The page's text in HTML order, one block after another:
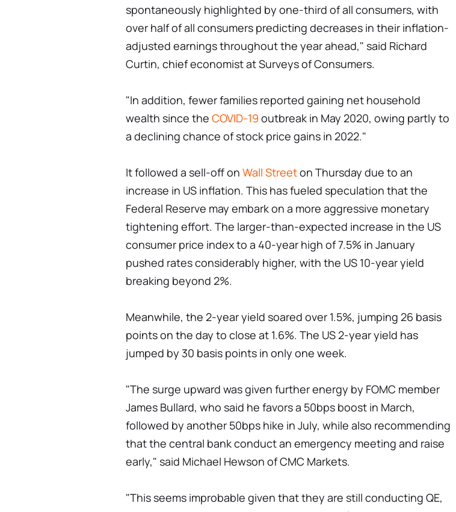
spontaneously highlighted by one-third of all consumers, with
over half of all consumers predicting decreases in their inflation-
adjusted earnings throughout the year ahead," said Richard
Curtin, chief economist at Surveys of Consumers.
"In addition, fewer families reported gaining net household
wealth since the COVID-19 outbreak in May 2020, owing partly to
a declining chance of stock price gains in 2022."
It followed a sell-off on Wall Streeton Thursday due to an
increase in US inflation. This has fueled speculation that the
Federal Reserve may embark on a more aggressive monetary
tightening effort. The larger-than-expected increase in the US
consumer price index to a 40-year high of 7.5% in January
pushed rates considerably higher, with the US 10-year yield
breaking beyond 2%.
Meanwhile, the 2-year yield soared over 1.5%, jumping 26 basis
points on the day to close at 1.6%. The US 2-year yield has
jumped by 30 basis points in only one week.
"The surge upward was given further energy by FOMC member
James Bullard, who said he favors a 50bps boost in March,
followed by another 50bps hike in July, while also recommending
that the central bank conduct an emergency meeting and raise
early," said Michael Hewson of CMC Markets.
"This seems improbable given that they are still conducting QE,